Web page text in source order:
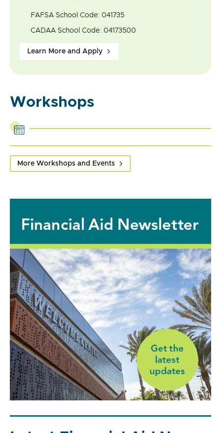
FAFSA School Code: 041735
CADAA School Code: 04173500
Learn More and Apply
Workshops
More Workshops and Events